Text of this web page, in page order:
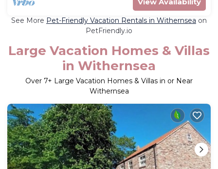
See More Pet-Friendly Vacation Rentals in Withernsea on
PetFriendly.io
Large Vacation Homes & Villas
in Withernsea
Over 7+ Large Vacation Homes & Villas in or Near
Withernsea